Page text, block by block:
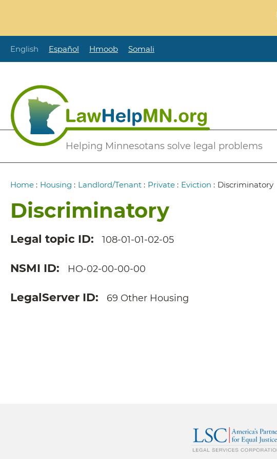
content
English Español Hmoob Somali
Helping Minnesotans solve legal problems
Secondary
Breadcrumb
Home : Housing : Landlord/Tenant : Private : Eviction : Discriminatory
Discriminatory
Legal topic ID 108-01-01-02-05
NSMI ID HO-02-00-00-00
LegalServer ID 69 Other Housing